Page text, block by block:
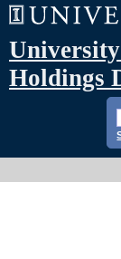
Holdings